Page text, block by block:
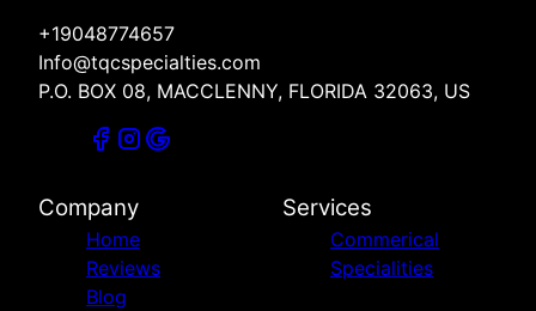
+19048774657
Info@tqcspecialties.com
P.O. BOX 08, MACCLENNY, FLORIDA 32063, US
Company
Home
Reviews
Blog
Services
Commerical
Specialities